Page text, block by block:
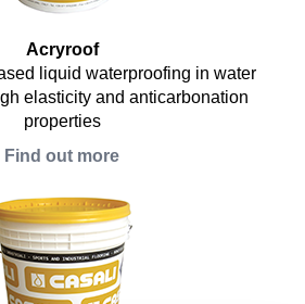
Acryroof
liquid waterproofing in water
elasticity and anticarbonation
properties
Find out more